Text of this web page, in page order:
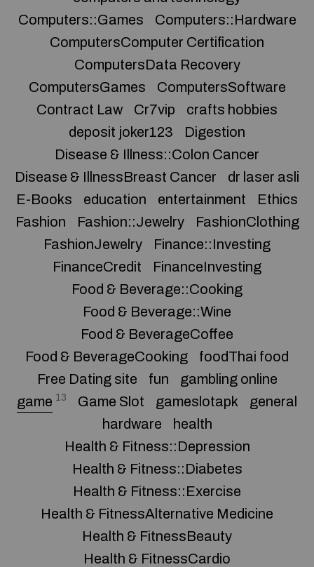
Computers::Games
Computers::Hardware
ComputersComputer Certification
ComputersData Recovery
ComputersGames
ComputersSoftware
Contract Law
Cr7vip
crafts hobbies
deposit joker123
Digestion
Disease & Illness::Colon Cancer
Disease & IllnessBreast Cancer
dr laser asli
E-Books
education entertainment
Ethics
Fashion
Fashion::Jewelry
FashionClothing
FashionJewelry
Finance::Investing
FinanceCredit
FinanceInvesting
Food & Beverage::Cooking
Food & Beverage::Wine
Food & BeverageCoffee
Food & BeverageCooking
foodThai food
Free Dating site
fun
gambling online
game 13 Game Slot gameslotapk
general
hardware
health
Health & Fitness::Depression
Health & Fitness::Diabetes
Health & Fitness::Exercise
Health & FitnessAlternative Medicine
Health & FitnessBeauty
Health & FitnessCardio